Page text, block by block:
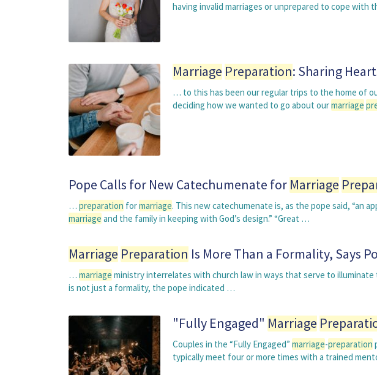
having invalid marriages or unprepared to cope with
Marriage Preparation: Sharing
… to this has been our regular trips to the home of
deciding how we wanted to go about ourmarriage
Pope Calls for New Catechumenate for Marriage
… preparation formarriage. This new catechumenate is, as the pope said, “an
marriage and the family in keeping with God’s design.” “Great …
Marriage Preparation Is More Than a Formality, Says
… marriage ministry interrelates with church law in ways that serve to illuminate
is not just a formality, the pope indicated …
"Fully Engaged" Marriage
Couples in the “Fully Engaged” marriage-preparation
typically meet four or more times with a trained